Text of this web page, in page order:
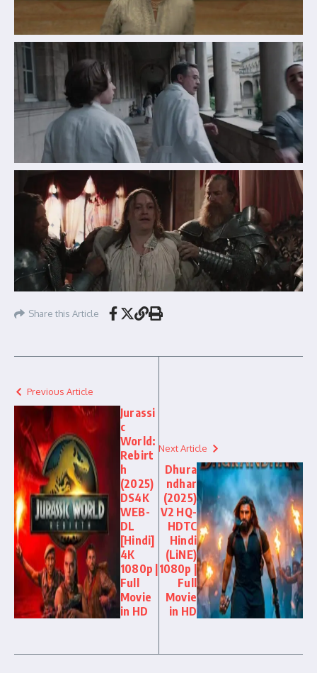
Share this Article
Previous Article
Jurassi
c
World:
Rebirt
h
(2025)
DS4K
WEB-
DL
[Hindi]
4K
1080p |
Full
Movie
in HD
Next Article
Dhura
ndhar
(2025)
V2 HQ-
HDTC
Hindi
(LiNE)
1080p |
Full
Movie
in HD